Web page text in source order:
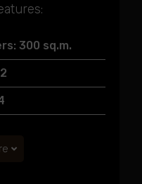
300 sq.m.